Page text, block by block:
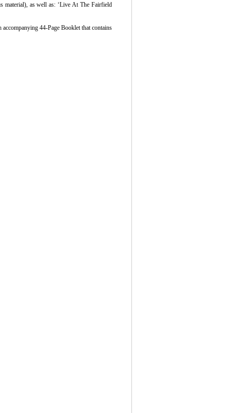
material), as well as: ‘Live At The Fairfield
44-Page Booklet that contains